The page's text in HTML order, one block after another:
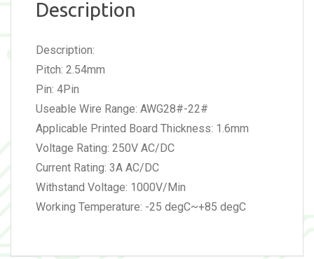
Description
Description:
Pitch: 2.54mm
Pin: 4Pin
Useable Wire Range: AWG28#-22#
Applicable Printed Board Thickness: 1.6mm
Voltage Rating: 250V AC/DC
Current Rating: 3A AC/DC
Withstand Voltage: 1000V/Min
Working Temperature: -25 degC~+85 degC